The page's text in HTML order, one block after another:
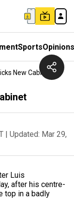
SportsOpinions
New Cabinet
| Updated: Mar 29,
Luis
after his centre-
top in a badly